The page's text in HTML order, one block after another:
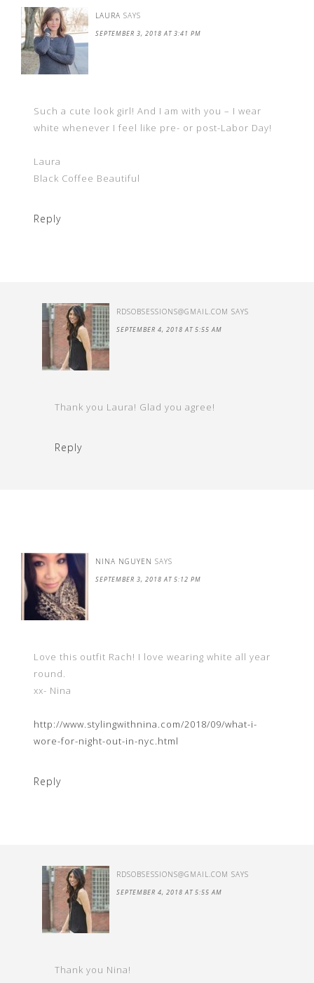
LAURA SAYS
SEPTEMBER 3, 2018 AT 3:41 PM
Such a cute look girl! And I am with you – I wear
white whenever I feel like pre- or post-Labor Day!
Laura
Black Coffee Beautiful
Reply
RDSOBSESSIONS@GMAIL.COM SAYS
SEPTEMBER 4, 2018 AT 5:55 AM
Thank you Laura! Glad you agree!
Reply
NINA NGUYEN SAYS
SEPTEMBER 3, 2018 AT 5:12 PM
Love this outfit Rach! I love wearing white all year
round.
xx- Nina
http://www.stylingwithnina.com/2018/09/what-i-
wore-for-night-out-in-nyc.html
Reply
RDSOBSESSIONS@GMAIL.COM SAYS
SEPTEMBER 4, 2018 AT 5:55 AM
Thank you Nina!